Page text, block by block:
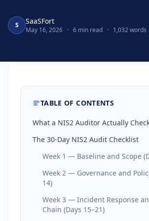
S SaaSFort
May 16, 2026 · 6 min read · 1,032 words
TABLE OF CONTENTS
What a NIS2 Auditor Actually
The 30-Day NIS2 Audit Checklist
Week 1 — Baseline and Scope
Week 2 — Governance and
14)
Week 3 — Incident Response
Chain (Days 15–21)